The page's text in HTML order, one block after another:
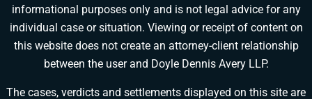
informational purposes only and is not legal advice for any
individual case or situation. Viewing or receipt of content on
this website does not create an attorney-client relationship
between the user and Doyle Dennis Avery LLP.
The cases, verdicts and settlements displayed on this site are
DOYLE DENNIS AVERY LLP
MARITIME INJURY TRIAL ATTORNEYS
We've beatenValaris, Noble Drilling, Diamond Offshoreand others in court.
Pick a time that works for you